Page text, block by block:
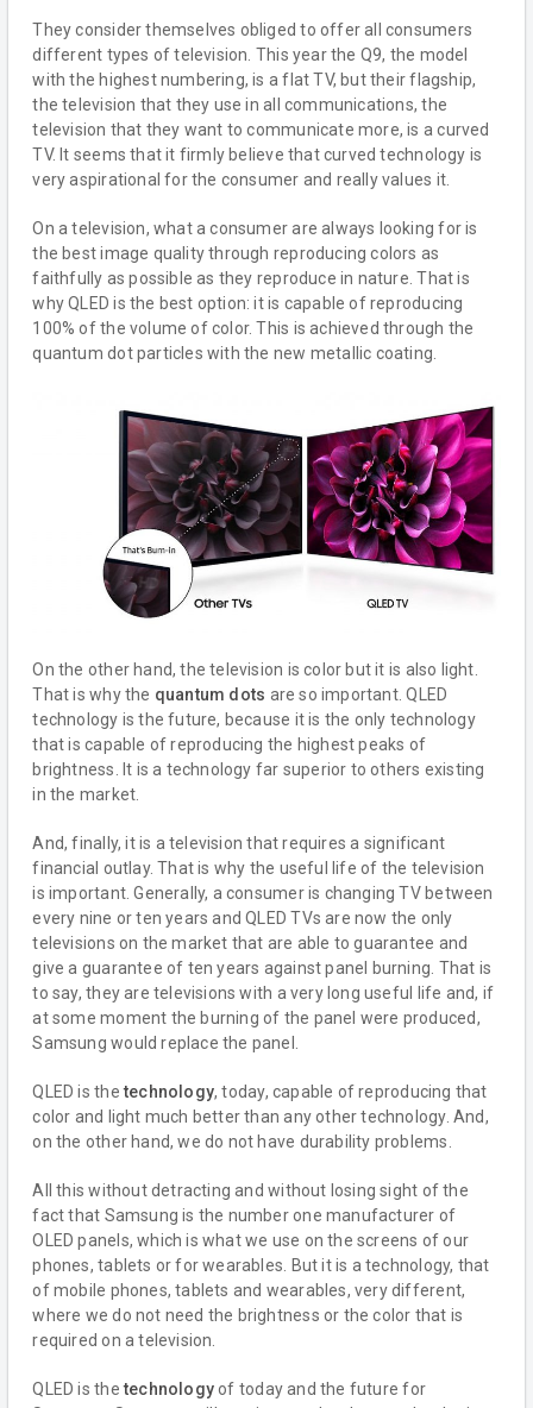
They consider themselves obliged to offer all consumers
different types of television. This year the Q9, the model
with the highest numbering, is a flat TV, but their flagship,
the television that they use in all communications, the
television that they want to communicate more, is a curved
TV. It seems that it firmly believe that curved technology is
very aspirational for the consumer and really values it.
On a television, what a consumer are always looking for is
the best image quality through reproducing colors as
faithfully as possible as they reproduce in nature. That is
why QLED is the best option: it is capable of reproducing
100% of the volume of color. This is achieved through the
quantum dot particles with the new metallic coating.
On the other hand, the television is color but it is also light.
That is why the quantum dots are so important. QLED
technology is the future, because it is the only technology
that is capable of reproducing the highest peaks of
brightness. It is a technology far superior to others existing
in the market.
And, finally, it is a television that requires a significant
financial outlay. That is why the useful life of the television
is important. Generally, a consumer is changing TV between
every nine or ten years and QLED TVs are now the only
televisions on the market that are able to guarantee and
give a guarantee of ten years against panel burning. That is
to say, they are televisions with a very long useful life and, if
at some moment the burning of the panel were produced,
Samsung would replace the panel.
QLED is thetechnology, today, capable of reproducing that
color and light much better than any other technology. And,
on the other hand, we do not have durability problems.
All this without detracting and without losing sight of the
fact that Samsung is the number one manufacturer of
OLED panels, which is what we use on the screens of our
phones, tablets or for wearables. But it is a technology, that
of mobile phones, tablets and wearables, very different,
where we do not need the brightness or the color that is
required on a television.
QLED is thetechnologyof today and the future for